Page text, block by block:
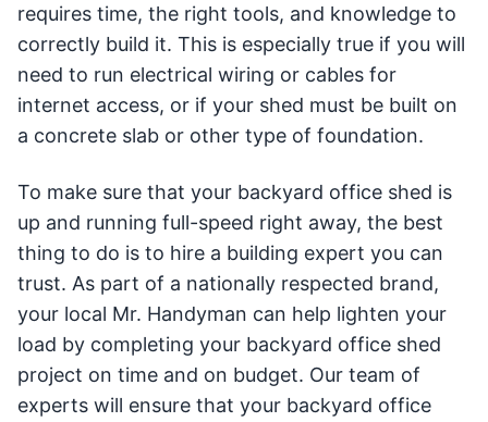
requires time, the right tools, and knowledge to
correctly build it. This is especially true if you will
need to run electrical wiring or cables for
internet access, or if your shed must be built on
a concrete slab or other type of foundation.
To make sure that your backyard office shed is
up and running full-speed right away, the best
thing to do is to hire a building expert you can
trust. As part of a nationally respected brand,
your local Mr. Handyman can help lighten your
load by completing your backyard office shed
project on time and on budget. Our team of
experts will ensure that your backyard office